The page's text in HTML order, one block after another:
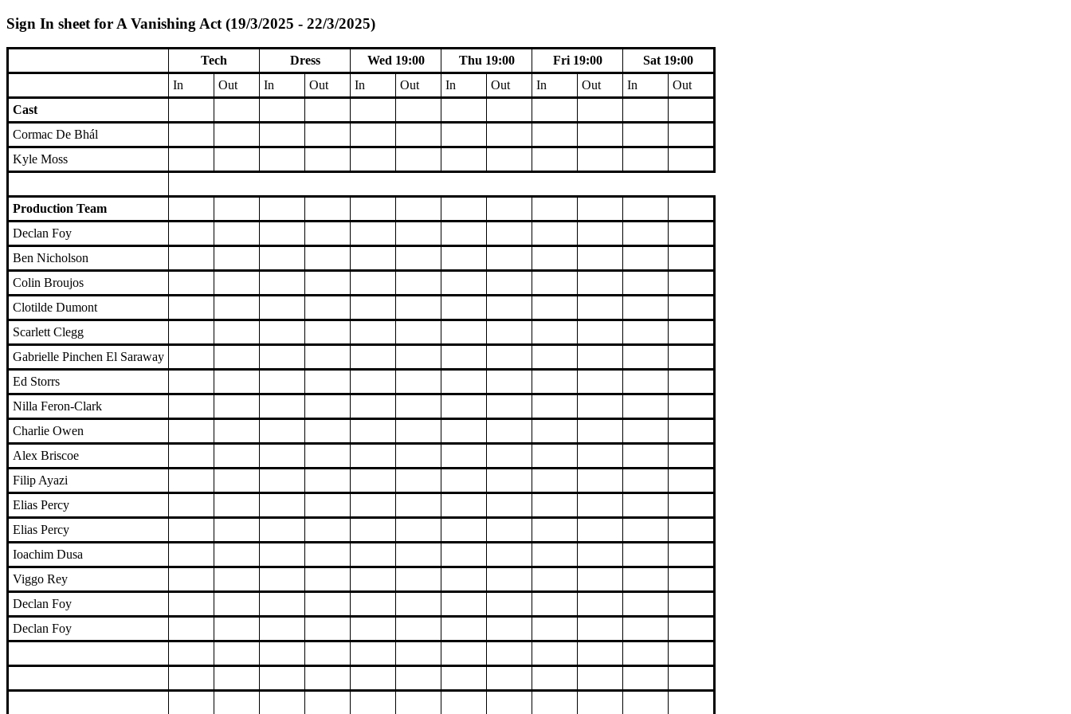
Sign In sheet for A Vanishing Act (19/3/2025 - 22/3/2025)
Tech Dress Wed 19:00 Thu 19:00 Fri 19:00
Sat 19:00
In
Out In Out In Out In Out In Out In
Out
Cast
Cormac De Bhál
Kyle Moss
Production Team
Declan Foy
Ben Nicholson
Colin Broujos
Clotilde Dumont
Scarlett Clegg
Gabrielle Pinchen El Saraway
Ed Storrs
Nilla Feron-Clark
Charlie Owen
Alex Briscoe
Filip Ayazi
Elias Percy
Elias Percy
Ioachim Dusa
Viggo Rey
Declan Foy
Declan Foy